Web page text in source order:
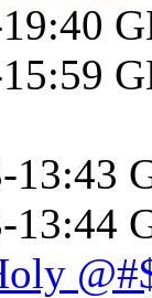
13:43
13:44